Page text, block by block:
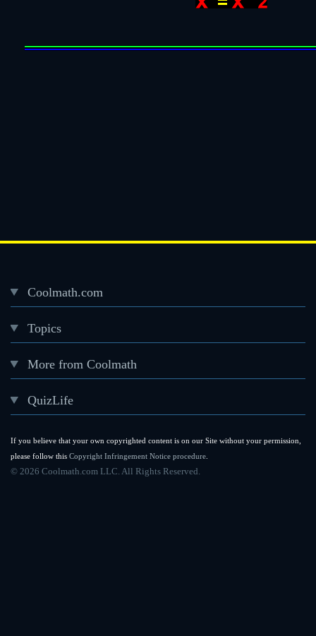
If you believe that your own copyrighted content is on our Site without your permission,
please follow this Copyright Infringement Notice procedure
Footer
menu
Coolmath.com
Topics
More from Coolmath
QuizLife
© 2026 Coolmath.com LLC. All Rights Reserved.